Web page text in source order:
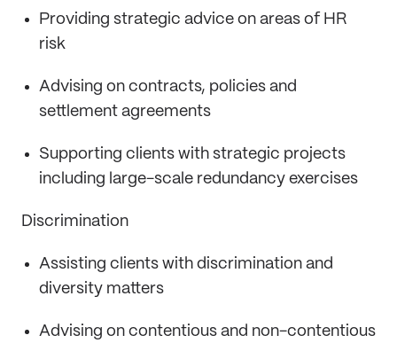
Providing strategic advice on areas of HR
risk
Advising on contracts, policies and
settlement agreements
Supporting clients with strategic projects
including large-scale redundancy exercises
Discrimination
Assisting clients with discrimination and
diversity matters
Advising on contentious and non-contentious